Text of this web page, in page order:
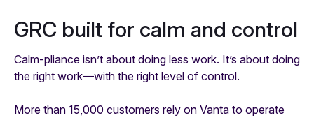
GRC built for calm and control
Calm-pliance isn’t about doing less work. It’s about doing
the right work—with the right level of control.
More than 15,000 customers rely on Vanta to operate